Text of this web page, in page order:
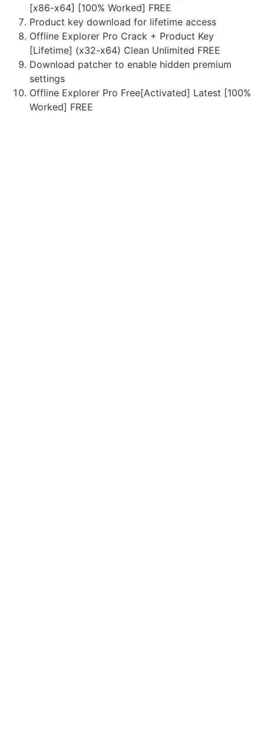
[x86-x64] [100% Worked] FREE
Product key download for lifetime access
Offline Explorer Pro Crack + Product Key
[Lifetime] (x32-x64) Clean Unlimited FREE
Download patcher to enable hidden premium
settings
Offline Explorer Pro Free[Activated] Latest [100%
Worked] FREE